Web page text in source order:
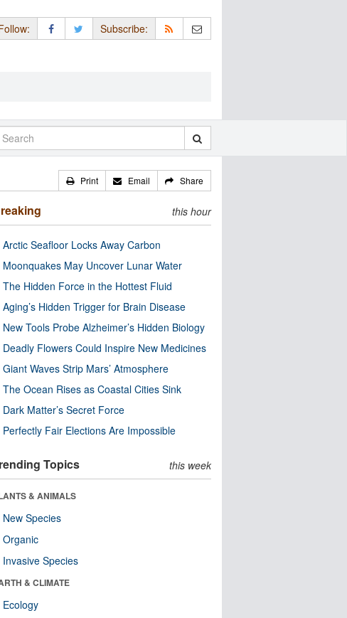
Subscribe:
Print Email Share
this hour
Arctic Seafloor Locks Away Carbon
Moonquakes May Uncover Lunar Water
The Hidden Force in the Hottest Fluid
Aging’s Hidden Trigger for Brain Disease
New Tools Probe Alzheimer’s Hidden Biology
Deadly Flowers Could Inspire New Medicines
Giant Waves Strip Mars’ Atmosphere
The Ocean Rises as Coastal Cities Sink
Dark Matter’s Secret Force
Perfectly Fair Elections Are Impossible
Topics this week
& ANIMALS
New Species
Organic
Invasive Species
& CLIMATE
Ecology